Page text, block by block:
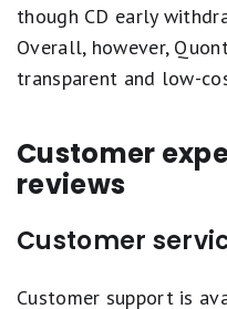
though CD early
Overall, however,
transparent and low-
Customer
reviews
Customer
Customer support is